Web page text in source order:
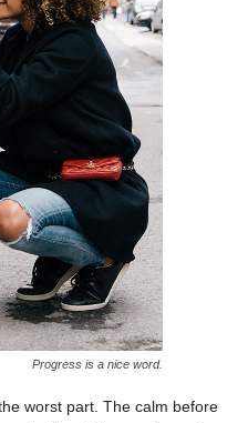
Progress is a nice word.
worst part. The calm before